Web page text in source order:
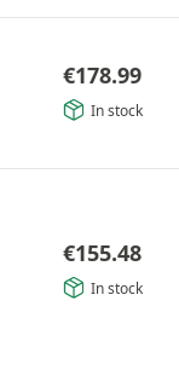
€178.99
In stock
€155.48
In stock